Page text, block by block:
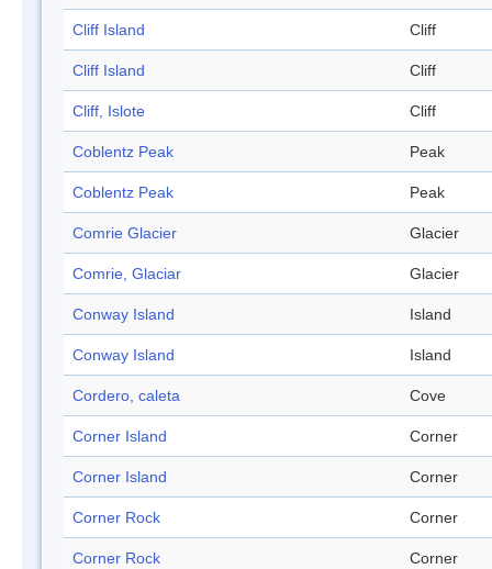
Cliff Island Cliff
Cliff Island Cliff
Cliff, Islote Cliff
Coblentz Peak Peak
Coblentz Peak Peak
Comrie Glacier Glacier
Comrie, Glaciar Glacier
Conway Island Island
Conway Island Island
Cordero, caleta Cove
Corner Island Corner
Corner Island Corner
Corner Rock Corner
Corner Rock Corner